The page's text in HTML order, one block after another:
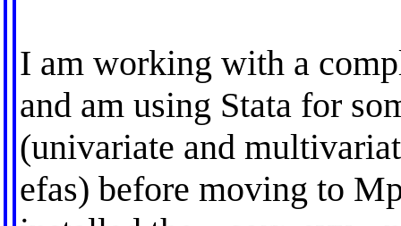
I am working with a
and am using Stata for
(univariate and
efas) before moving to